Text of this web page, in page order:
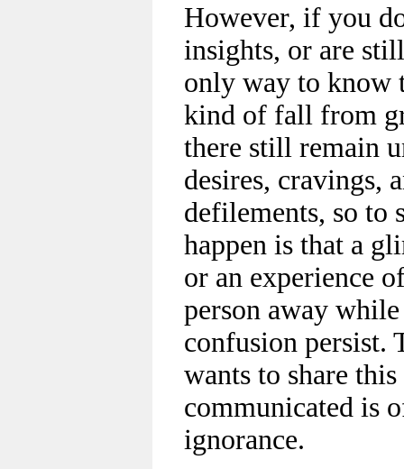
However, if you
insights, or are
only way to know
kind of fall from
there still remain
desires, cravings,
defilements, so to
happen is that a
or an experience
person away
confusion persist.
wants to share
communicated is
ignorance.